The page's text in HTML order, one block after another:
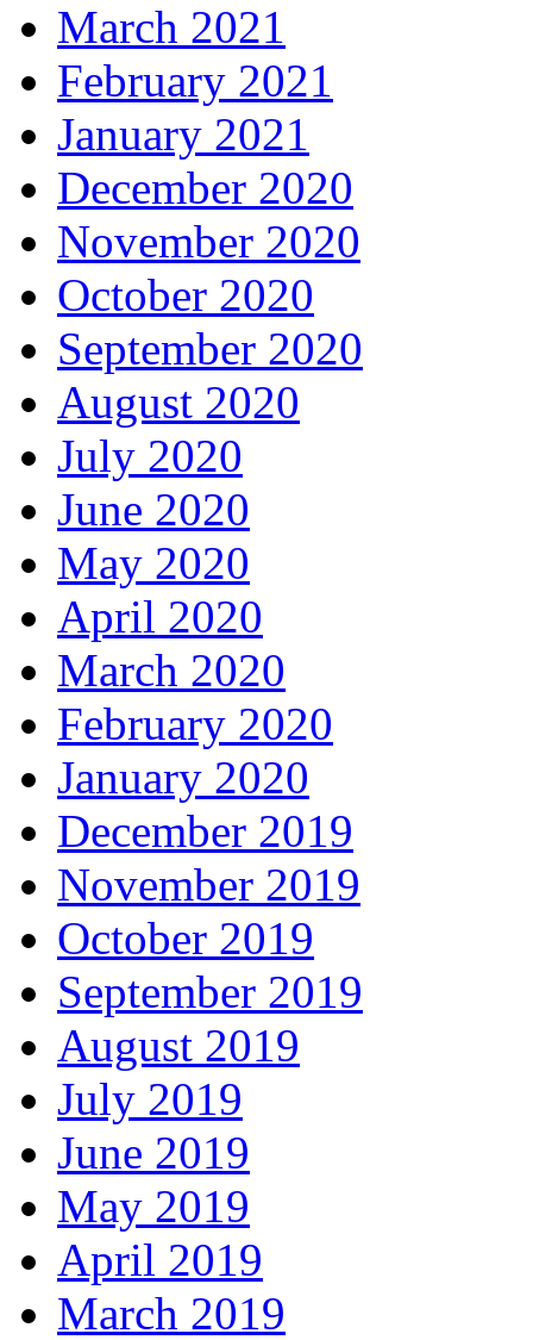
March 2021
February 2021
January 2021
December 2020
November 2020
October 2020
September 2020
August 2020
July 2020
June 2020
May 2020
April 2020
March 2020
February 2020
January 2020
December 2019
November 2019
October 2019
September 2019
August 2019
July 2019
June 2019
May 2019
April 2019
March 2019